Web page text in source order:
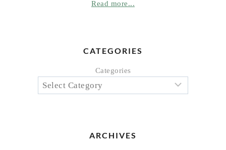
Read more...
CATEGORIES
Categories
ARCHIVES